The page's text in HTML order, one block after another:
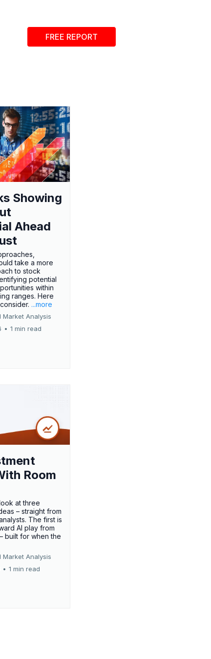
FREE REPORT
Showing
Ahead
take a more
to stock
potential
within
ranges. Here
...more
Market Analysis
• 1 min read
Room
at three
– straight from
The first is
AI play from
built for when the
Market Analysis
• 1 min read